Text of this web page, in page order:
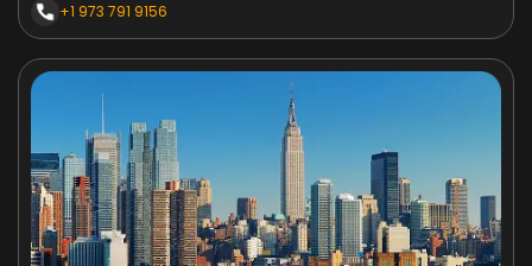
+1 973 791 9156